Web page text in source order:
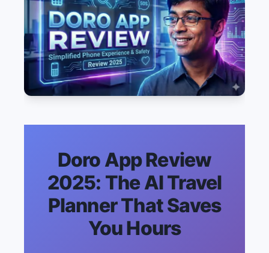
Doro App Review
2025: The AI Travel
Planner That Saves
You Hours